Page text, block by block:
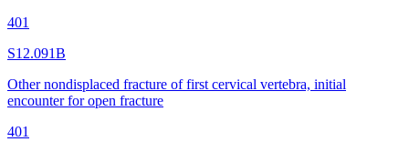
401
S12.091B
Other nondisplaced fracture of first cervical vertebra, initial
encounter for open fracture
401